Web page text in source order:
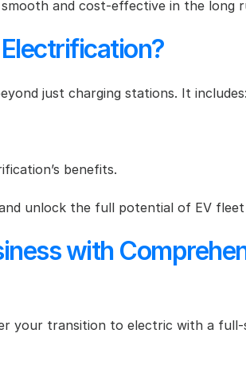
and cost-effective in the long
just charging stations. It includes:
benefits.
unlock the full potential of EV
with
your transition to electric with a